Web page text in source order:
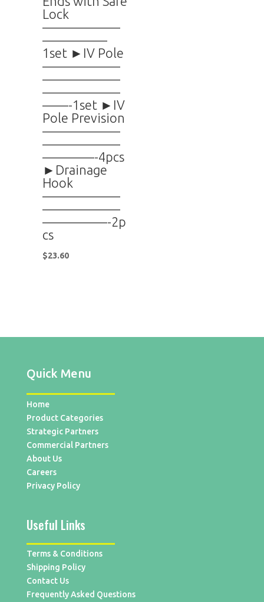
Lock
——————
—————
1set ►IV Pole
——————
——————
——————
——-1set ►IV
Pole Prevision
——————
——————
————-4pcs
►Drainage
Hook
——————
——————
—————-2p
cs
$23.60
Quick Menu
Home
Product Categories
Strategic Partners
Commercial Partners
About Us
Careers
Privacy Policy
Useful Links
Terms & Conditions
Shipping Policy
Contact Us
Frequently Asked Questions